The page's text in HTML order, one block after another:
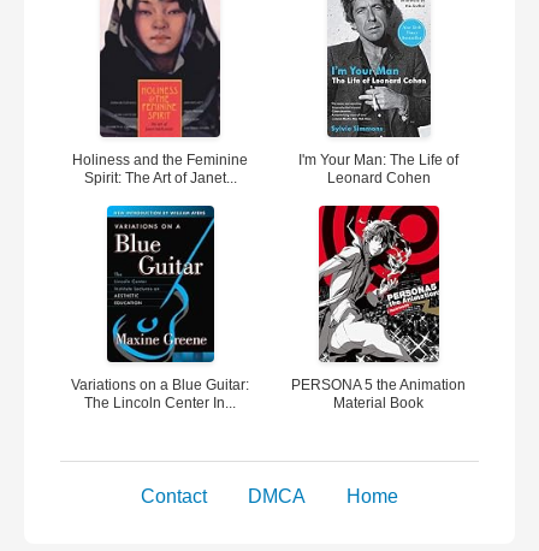
Holiness and the Feminine
Spirit: The Art of Janet...
I'm Your Man: The Life of
Leonard Cohen
Variations on a Blue Guitar:
The Lincoln Center In...
PERSONA 5 the Animation
Material Book
Contact DMCA Home